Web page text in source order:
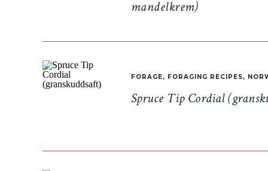
mandelkrem)
Spruce Tip Cordial
FORAGE, FORAGING RECIPES,